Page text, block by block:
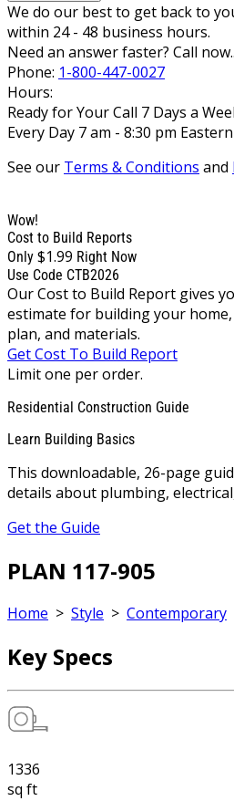
We do our best to get back to
within 24 - 48 business hours.
Need an answer faster? Call
Phone: 1-800-447-0027
Hours:
Ready for Your Call 7 Days a
Every Day 7 am - 8:30 pm Eastern
See our Terms & Conditions and
Wow!
Cost to Build Reports
Only $1.99 Right Now
Use Code CTB2026
Our Cost to Build Report gives
estimate for building your
plan, and materials.
Get Cost To Build Report
Limit one per order.
Residential Construction Guide
Learn Building Basics
This downloadable, 26-page
details about plumbing,
Get the Guide
PLAN 117-905
Home > Style > Contemporary
Key Specs
1336
sq ft